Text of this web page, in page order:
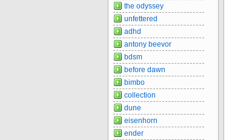
the odyssey
unfettered
adhd
antony beevor
bdsm
before dawn
bimbo
collection
dune
eisenhorn
ender